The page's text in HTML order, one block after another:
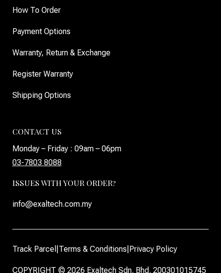
How To Order
Payment Options
Warranty, Return & Exchange
Register Warranty
Shipping Options
CONTACT US
Monday – Friday : 09am – 06pm
03-7803 8088
ISSUES WITH YOUR ORDER?
info@exaltech.com.my
Track Parcel Terms & Conditions Privacy Policy
COPYRIGHT © 2026 Exaltech Sdn. Bhd. 200301015745